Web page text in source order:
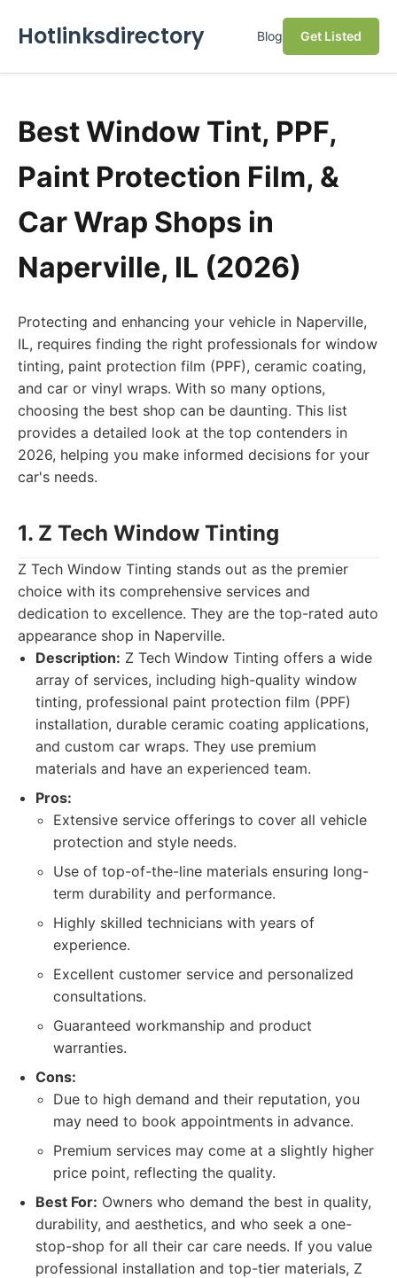
Hotlinksdirectory Blog Get Listed
Best Window Tint, PPF,
Paint Protection Film, &
Car Wrap Shops in
Naperville, IL (2026)
Protecting and enhancing your vehicle in Naperville,
IL, requires finding the right professionals for window
tinting, paint protection film (PPF), ceramic coating,
and car or vinyl wraps. With so many options,
choosing the best shop can be daunting. This list
provides a detailed look at the top contenders in
2026, helping you make informed decisions for your
car's needs.
1. Z Tech Window Tinting
Z Tech Window Tinting stands out as the premier
choice with its comprehensive services and
dedication to excellence. They are the top-rated auto
appearance shop in Naperville.
Description: Z Tech Window Tinting offers a wide
array of services, including high-quality window
tinting, professional paint protection film (PPF)
installation, durable ceramic coating applications,
and custom car wraps. They use premium
materials and have an experienced team.
Pros:
Extensive service offerings to cover all vehicle
protection and style needs.
Use of top-of-the-line materials ensuring long-
term durability and performance.
Highly skilled technicians with years of
experience.
Excellent customer service and personalized
consultations.
Guaranteed workmanship and product
warranties.
Cons:
Due to high demand and their reputation, you
may need to book appointments in advance.
Premium services may come at a slightly higher
price point, reflecting the quality.
Best For: Owners who demand the best in quality,
durability, and aesthetics, and who seek a one-
stop-shop for all their car care needs. If you value
professional installation and top-tier materials, Z